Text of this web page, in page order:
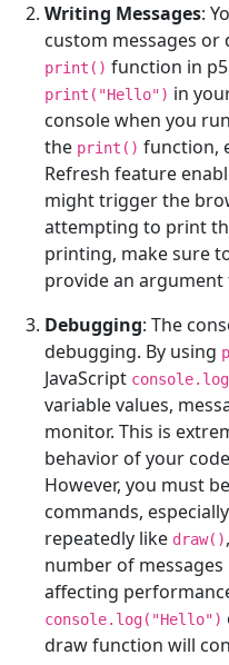
Writing Messages:
custom messages or
print() function in
print("Hello") in
console when you
the print() function,
Refresh feature
might trigger the
attempting to print
printing, make sure
provide an argument
Debugging: The
debugging. By using
JavaScript console.log
variable values,
monitor. This is
behavior of your
However, you must
commands,
repeatedly like draw()
number of
affecting
console.log("Hello")
draw function will